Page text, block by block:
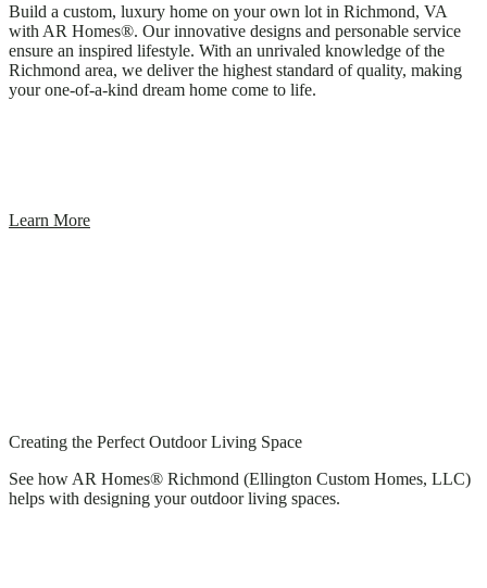
Build a custom, luxury home on your own lot in Richmond, VA
with AR Homes®. Our innovative designs and personable service
ensure an inspired lifestyle. With an unrivaled knowledge of the
Richmond area, we deliver the highest standard of quality, making
your one-of-a-kind dream home come to life.
Learn More
Creating the Perfect Outdoor Living Space
See how AR Homes® Richmond (Ellington Custom Homes, LLC)
helps with designing your outdoor living spaces.